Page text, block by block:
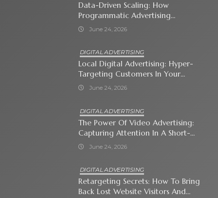
Data-Driven Scaling: How
Programmatic Advertising
Automates Modern Brand Growth
June 24, 2026
DIGITAL ADVERTISING
Local Digital Advertising: Hyper-
Targeting Customers In Your
Immediate Neighborhood
June 24, 2026
DIGITAL ADVERTISING
The Power Of Video Advertising:
Capturing Attention In A Short-
Attention-Span World
June 24, 2026
DIGITAL ADVERTISING
Retargeting Secrets: How To Bring
Back Lost Website Visitors And